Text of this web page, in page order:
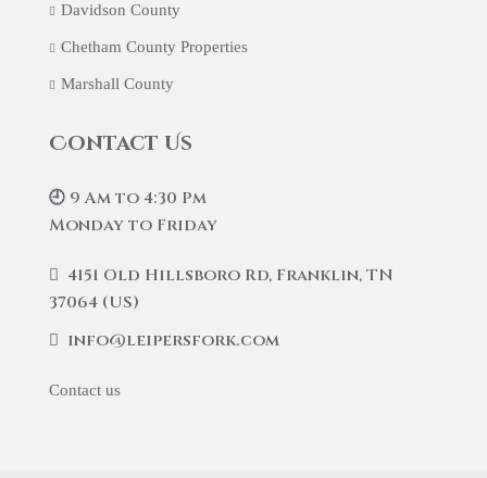
Davidson County
Chetham County Properties
Marshall County
Contact Us
🕘 9 Am to 4:30 Pm
Monday to Friday
4151 Old Hillsboro Rd, Franklin, TN
37064 (US)
info@leipersfork.com
Contact us